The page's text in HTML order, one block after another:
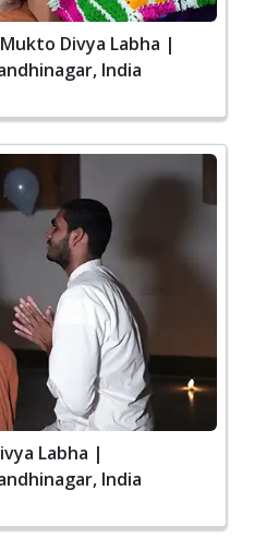
Divya Labha |
India
Labha |
India